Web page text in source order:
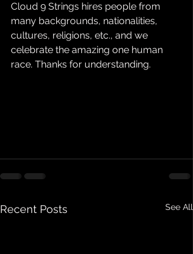
Cloud 9 Strings hires people from
many backgrounds, nationalities,
cultures, religions, etc., and we
celebrate the amazing one human
race. Thanks for understanding.
Recent Posts See All